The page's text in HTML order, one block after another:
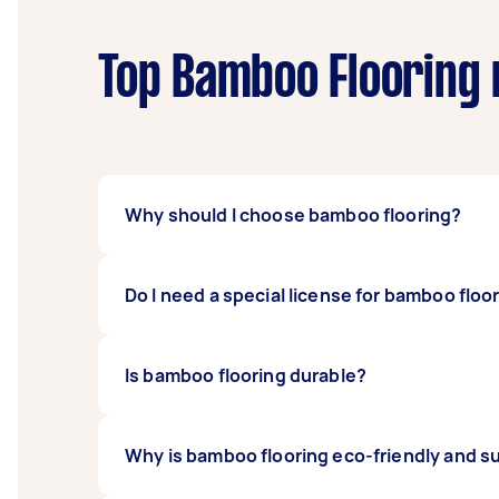
Top Bamboo
Why should I choose bamboo flooring?
Bamboo flooring’s popularity is growing
Do I need a special license for bamboo
Before accepting an offer, ensure your
Is bamboo flooring durable?
Yes. Bamboo, in general, is considered to
Why is bamboo flooring eco-friendly and